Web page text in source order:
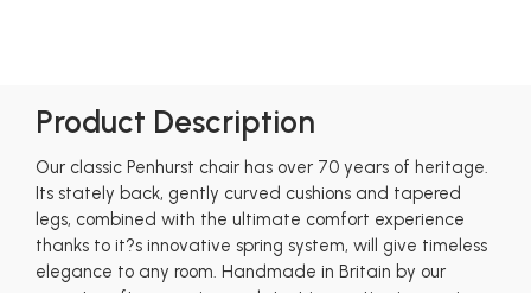
Product Description
Our classic Penhurst chair has over 70 years of heritage.
Its stately back, gently curved cushions and tapered
legs, combined with the ultimate comfort experience
thanks to it?s innovative spring system, will give timeless
elegance to any room. Handmade in Britain by our